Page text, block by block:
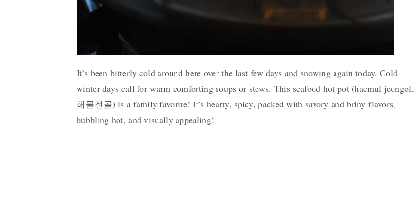
It’s been bitterly cold around here over the last few days and snowing again today. Cold
winter days call for warm comforting soups or stews. This seafood hot pot (haemul jeongol,
해물전골) is a family favorite! It’s hearty, spicy, packed with savory and briny flavors,
bubbling hot, and visually appealing!